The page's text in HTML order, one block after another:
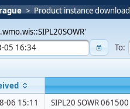
> Product instance download
To:
06 15:11
SIPL20 SOWR 061500